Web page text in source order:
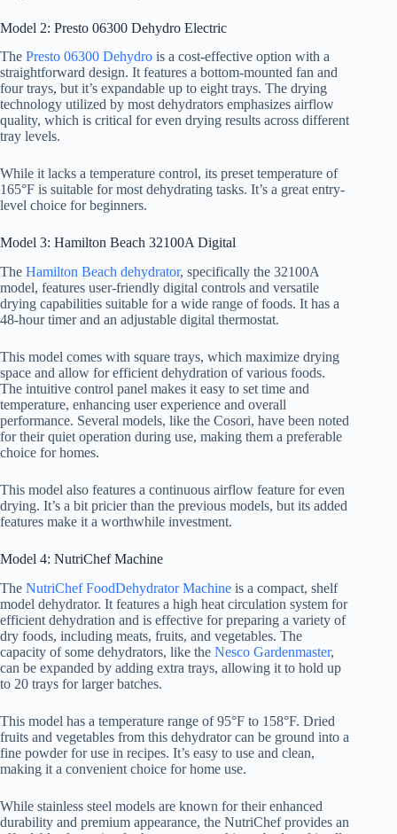
Model 2: Presto 06300 Dehydro Electric
The Presto 06300 Dehydro is a cost-effective option with a
straightforward design. It features a bottom-mounted fan and
four trays, but it’s expandable up to eight trays. The drying
technology utilized by most dehydrators emphasizes airflow
quality, which is critical for even drying results across different
tray levels.
While it lacks a temperature control, its preset temperature of
165°F is suitable for most dehydrating tasks. It’s a great entry-
level choice for beginners.
Model 3: Hamilton Beach 32100A Digital
The Hamilton Beach dehydrator, specifically the 32100A
model, features user-friendly digital controls and versatile
drying capabilities suitable for a wide range of foods. It has a
48-hour timer and an adjustable digital thermostat.
This model comes with square trays, which maximize drying
space and allow for efficient dehydration of various foods.
The intuitive control panel makes it easy to set time and
temperature, enhancing user experience and overall
performance. Several models, like the Cosori, have been noted
for their quiet operation during use, making them a preferable
choice for homes.
This model also features a continuous airflow feature for even
drying. It’s a bit pricier than the previous models, but its added
features make it a worthwhile investment.
Model 4: NutriChef Machine
The NutriChef FoodDehydrator Machine is a compact, shelf
model dehydrator. It features a high heat circulation system for
efficient dehydration and is effective for preparing a variety of
dry foods, including meats, fruits, and vegetables. The
capacity of some dehydrators, like the Nesco Gardenmaster,
can be expanded by adding extra trays, allowing it to hold up
to 20 trays for larger batches.
This model has a temperature range of 95°F to 158°F. Dried
fruits and vegetables from this dehydrator can be ground into a
fine powder for use in recipes. It’s easy to use and clean,
making it a convenient choice for home use.
While stainless steel models are known for their enhanced
durability and premium appearance, the NutriChef provides an